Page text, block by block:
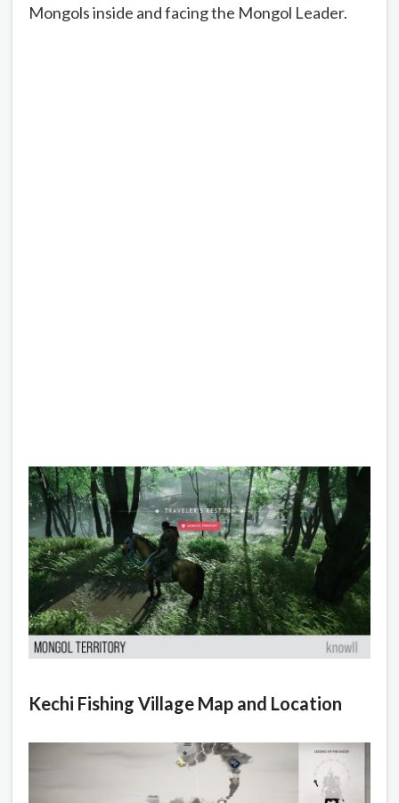
Mongols inside and facing the Mongol Leader.
Kechi Fishing Village Map and Location